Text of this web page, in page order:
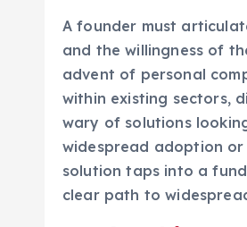
A founder must
and the willingness of
advent of personal
within existing sectors,
wary of solutions
widespread adoption
solution taps into a
clear path to